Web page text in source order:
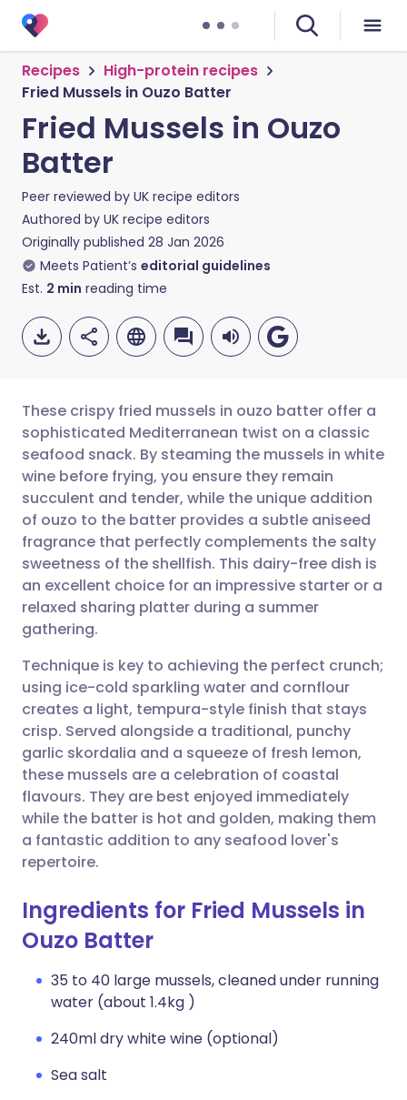
Recipes
High-protein recipes
Fried Mussels in Ouzo Batter
Fried Mussels in Ouzo
Batter
Peer reviewed by UK recipe editors
Authored by UK recipe editors
Originally published 28 Jan 2026
Meets Patient’s editorial guidelines
Est. 2 min reading time
Share via email
Share via Facebook
Share via LinkedIn
Share via X
Share via WhatsApp
Copy link
🇬🇧 English 🇩🇪 Deutsch
🇪🇸 Español 🇫🇷 Français
🇮🇹 Italiano 🇵🇹
🇮🇳 हिन्दी
🇸🇦 عربي 🇸🇪 Svenska
These crispy fried mussels in ouzo batter offer a
sophisticated Mediterranean twist on a classic
seafood snack. By steaming the mussels in white
wine before frying, you ensure they remain
succulent and tender, while the unique addition
of ouzo to the batter provides a subtle aniseed
fragrance that perfectly complements the salty
sweetness of the shellfish. This dairy-free dish is
an excellent choice for an impressive starter or a
relaxed sharing platter during a summer
gathering.
Technique is key to achieving the perfect crunch;
using ice-cold sparkling water and cornflour
creates a light, tempura-style finish that stays
crisp. Served alongside a traditional, punchy
garlic skordalia and a squeeze of fresh lemon,
these mussels are a celebration of coastal
flavours. They are best enjoyed immediately
while the batter is hot and golden, making them
a fantastic addition to any seafood lover's
repertoire.
Ingredients for Fried Mussels in
Ouzo Batter
35 to 40 large mussels, cleaned under running
water (about 1.4kg )
240ml dry white wine (optional)
Sea salt